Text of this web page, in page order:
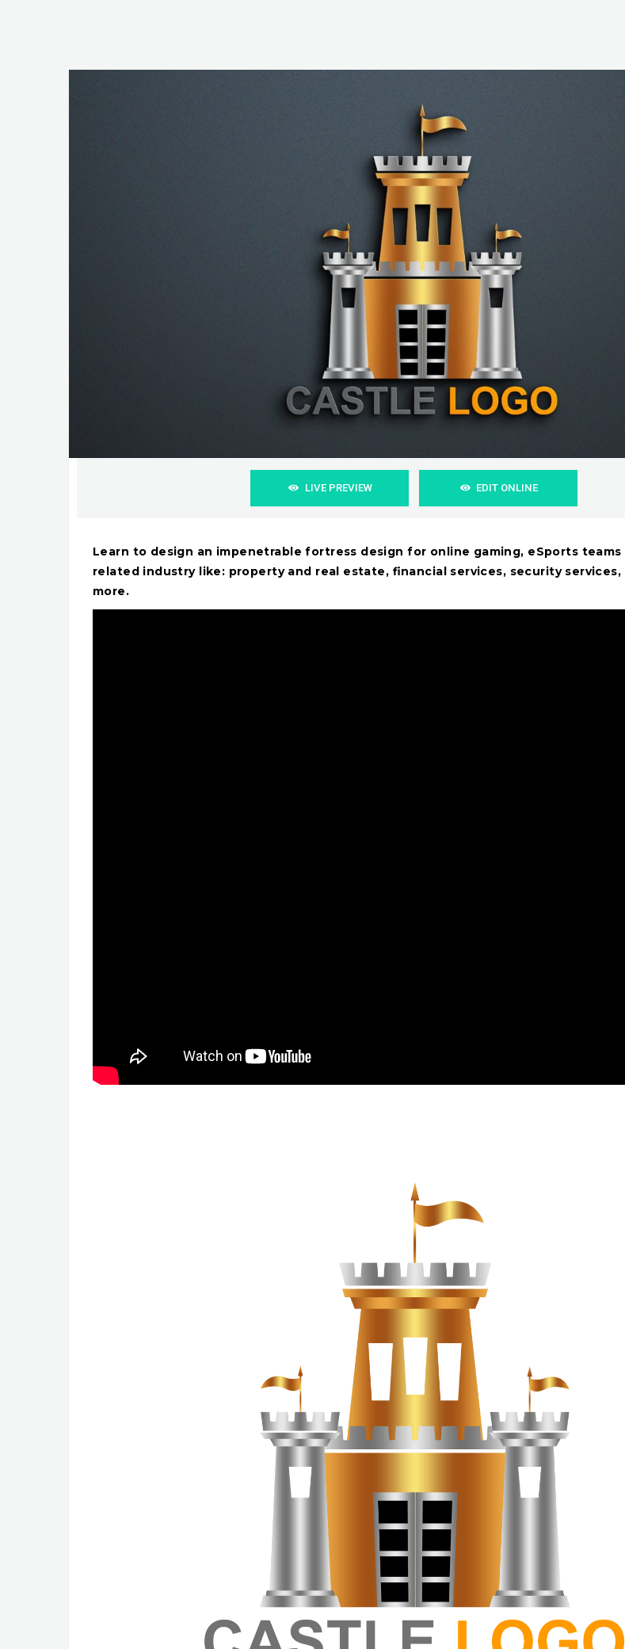
LIVE PREVIEW EDIT ONLINE
Learn to design an impenetrable fortress design for online gaming, eSports
related industry like: property and real estate, financial services, security
more.